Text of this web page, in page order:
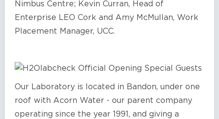
Nimbus Centre; Kevin Curran, Head of
Enterprise LEO Cork and Amy McMullan, Work
Placement Manager, UCC.
Our Laboratory is located in Bandon, under one
roof with Acorn Water - our parent company
operating since the year 1991, and giving a